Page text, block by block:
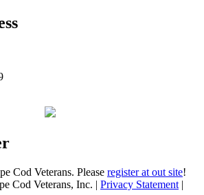
Cod Veterans. Please register at out site!
Cod Veterans, Inc. | Privacy Statement |